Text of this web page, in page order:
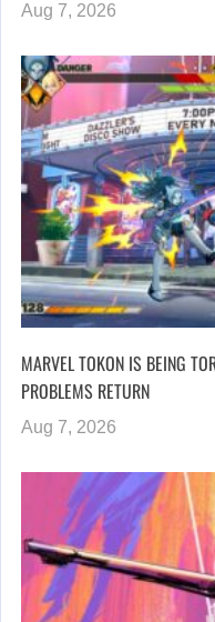
Aug 7, 2026
MARVEL TOKON IS BEING
PROBLEMS RETURN
Aug 7, 2026